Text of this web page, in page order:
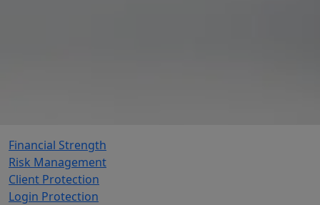
Financial Strength
Risk Management
Client Protection
Login Protection